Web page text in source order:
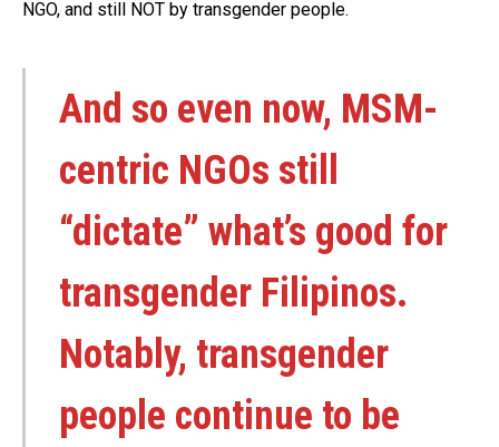
NGO, and still NOT by transgender people.
And so even now, MSM-
centric NGOs still
“dictate” what’s good for
transgender Filipinos.
Notably, transgender
people continue to be